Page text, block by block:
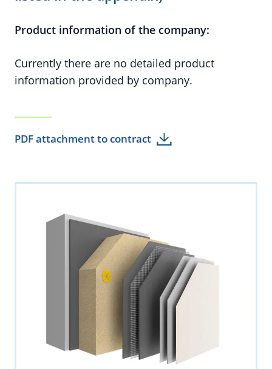
Product information of the company:
Currently there are no detailed product
information provided by company.
PDF attachment to contract